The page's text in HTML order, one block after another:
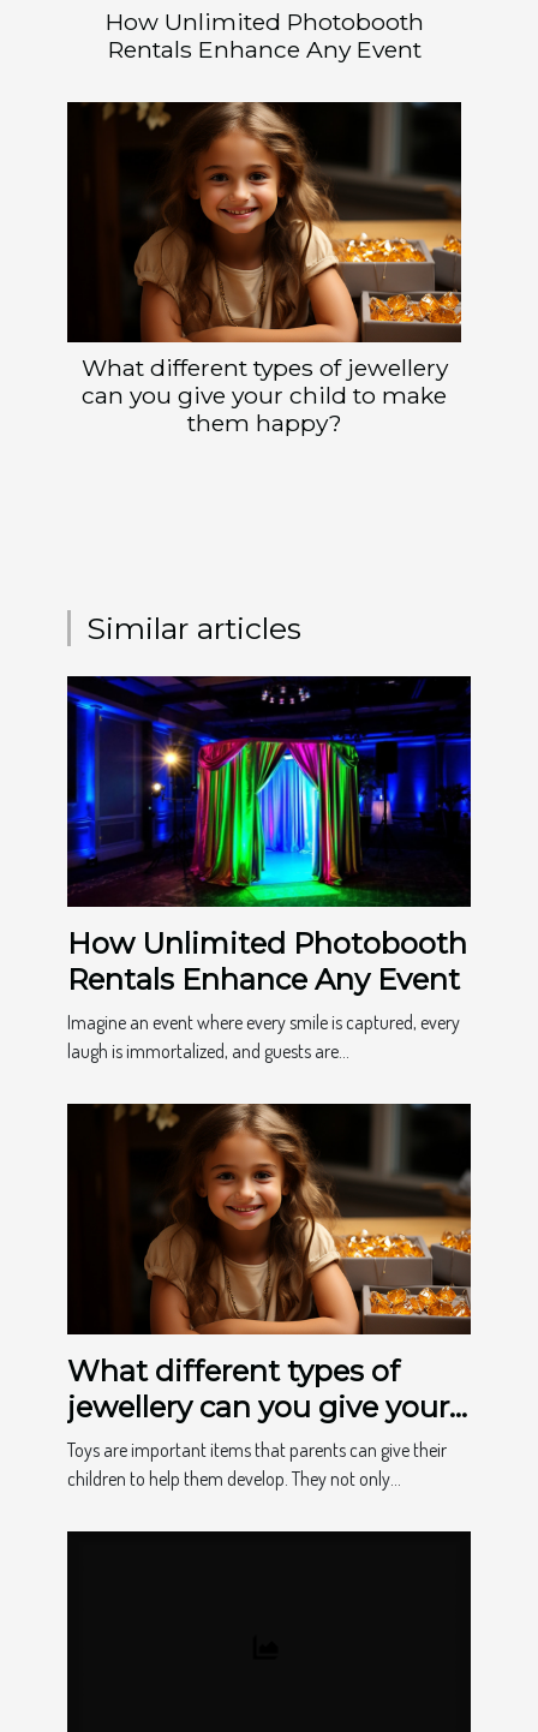
How Unlimited Photobooth
Rentals Enhance Any Event
What different types of jewellery
can you give your child to make
them happy?
Similar articles
How Unlimited Photobooth
Rentals Enhance Any Event
Imagine an event where every smile is captured, every
laugh is immortalized, and guests are...
What different types of
jewellery can you give your
child to make them happy?
Toys are important items that parents can give their
children to help them develop. They not only...